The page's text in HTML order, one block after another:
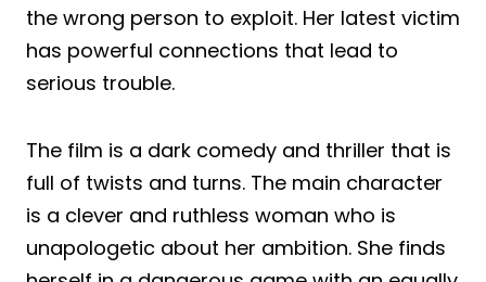
the wrong person to exploit. Her latest victim
has powerful connections that lead to
serious trouble.
The film is a dark comedy and thriller that is
full of twists and turns. The main character
is a clever and ruthless woman who is
unapologetic about her ambition. She finds